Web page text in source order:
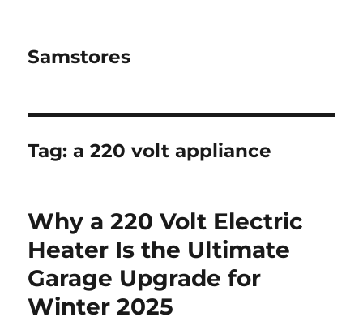
Samstores
Tag:a 220 volt appliance
Why a 220 Volt Electric
Heater Is the Ultimate
Garage Upgrade for
Winter 2025